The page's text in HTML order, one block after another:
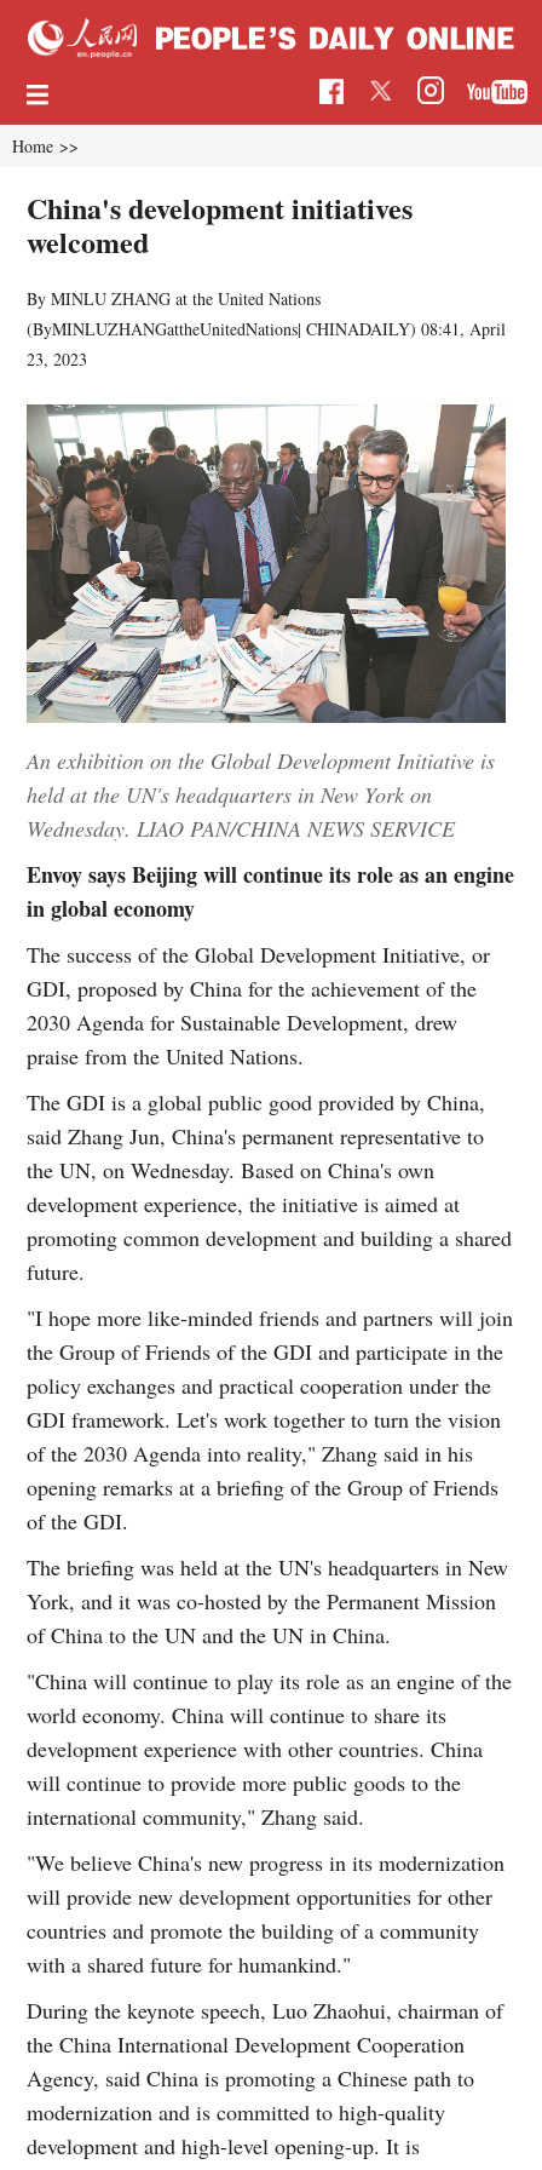
Home >>
China's development initiatives
welcomed
By MINLU ZHANG at the United Nations
(ByMINLUZHANGattheUnitedNations| CHINADAILY)08:41, April
23, 2023
An exhibition on the Global Development Initiative is
held at the UN's headquarters in New York on
Wednesday. LIAO PAN/CHINA NEWS SERVICE
Envoy says Beijing will continue its role as an engine
in global economy
The success of the Global Development Initiative, or
GDI, proposed by China for the achievement of the
2030 Agenda for Sustainable Development, drew
praise from the United Nations.
The GDI is a global public good provided by China,
said Zhang Jun, China's permanent representative to
the UN, on Wednesday. Based on China's own
development experience, the initiative is aimed at
promoting common development and building a shared
future.
"I hope more like-minded friends and partners will join
the Group of Friends of the GDI and participate in the
policy exchanges and practical cooperation under the
GDI framework. Let's work together to turn the vision
of the 2030 Agenda into reality," Zhang said in his
opening remarks at a briefing of the Group of Friends
of the GDI.
The briefing was held at the UN's headquarters in New
York, and it was co-hosted by the Permanent Mission
of China to the UN and the UN in China.
"China will continue to play its role as an engine of the
world economy. China will continue to share its
development experience with other countries. China
will continue to provide more public goods to the
international community," Zhang said.
"We believe China's new progress in its modernization
will provide new development opportunities for other
countries and promote the building of a community
with a shared future for humankind."
During the keynote speech, Luo Zhaohui, chairman of
the China International Development Cooperation
Agency, said China is promoting a Chinese path to
modernization and is committed to high-quality
development and high-level opening-up. It is